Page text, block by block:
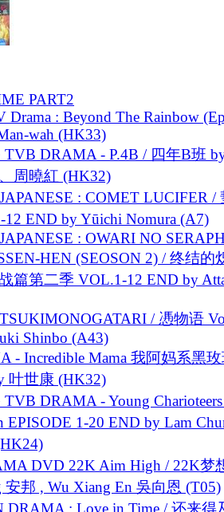
PART2
Drama : Beyond The Rainbow
wah (HK33)
TVB DRAMA - P.4B / 四年B班
周曉紅 (HK32)
: COMET LUCIFER /
END by Yūichi Nomura (A7)
: OWARI NO
HEN (SEOSON 2) / 终结的
篇第二季 VOL.1-12 END by
/ 慿物语
Shinbo (A43)
- Incredible Mama 我阿妈系黑
叶世康 (HK32)
DRAMA - Young
EPISODE 1-20 END by Lam
DVD 22K Aim High / 22K梦
安邦 , Wu Xiang En 吳向恩 (T05)
DRAMA : Love in Time / 还来得